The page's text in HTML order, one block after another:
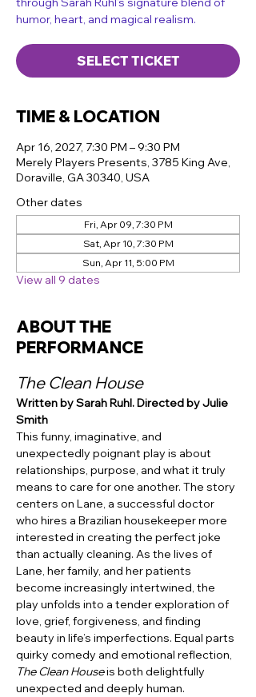
humor, heart, and magical realism.
SELECT TICKET
TIME & LOCATION
Apr 16, 2027, 7:30 PM – 9:30 PM
Merely Players Presents, 3785 King Ave,
Doraville, GA 30340, USA
Other dates
Fri, Apr 09, 7:30 PM
Sat, Apr 10, 7:30 PM
Sun, Apr 11, 5:00 PM
View all 9 dates
ABOUT THE
PERFORMANCE
The Clean House
Written by Sarah Ruhl. Directed by Julie
Smith
This funny, imaginative, and
unexpectedly poignant play is about
relationships, purpose, and what it truly
means to care for one another. The story
centers on Lane, a successful doctor
who hires a Brazilian housekeeper more
interested in creating the perfect joke
than actually cleaning. As the lives of
Lane, her family, and her patients
become increasingly intertwined, the
play unfolds into a tender exploration of
love, grief, forgiveness, and finding
beauty in life’s imperfections. Equal parts
quirky comedy and emotional reflection,
The Clean House is both delightfully
unexpected and deeply human.